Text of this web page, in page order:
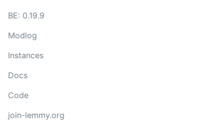
BE: 0.19.9
Modlog
Instances
Docs
Code
join-lemmy.org